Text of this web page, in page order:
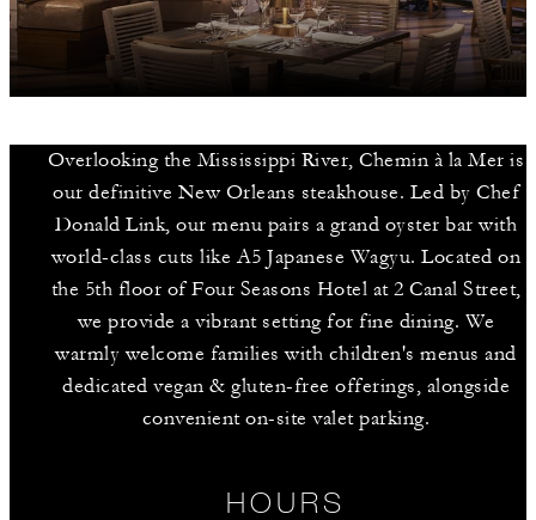
Overlooking the Mississippi River, Chemin à la Mer is
our definitive New Orleans steakhouse. Led by Chef
Donald Link, our menu pairs a grand oyster bar with
world-class cuts like A5 Japanese Wagyu. Located on
the 5th floor of Four Seasons Hotel at 2 Canal Street,
we provide a vibrant setting for fine dining. We
warmly welcome families with children's menus and
dedicated vegan & gluten-free offerings, alongside
convenient on-site valet parking.
HOURS